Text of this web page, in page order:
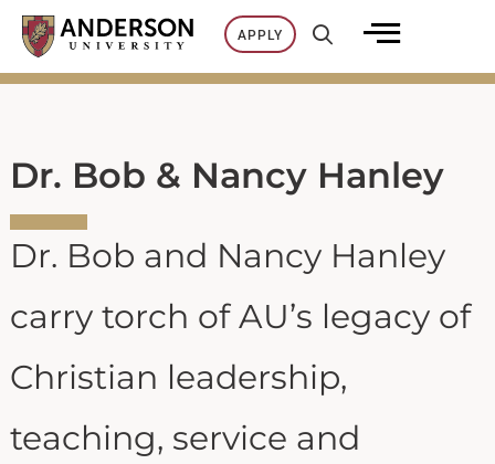
Skip
content
APPLY
Dr. Bob & Nancy Hanley
Dr. Bob and Nancy Hanley
carry torch of AU’s legacy of
Christian leadership,
teaching, service and